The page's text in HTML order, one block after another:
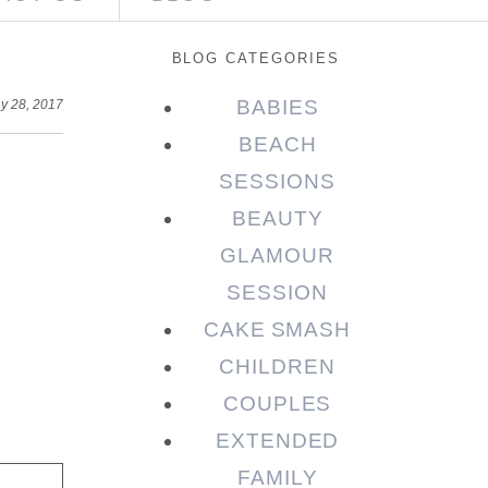
28, 2017
BLOG CATEGORIES
BABIES
BEACH
SESSIONS
BEAUTY
GLAMOUR
SESSION
CAKE SMASH
CHILDREN
COUPLES
EXTENDED
FAMILY